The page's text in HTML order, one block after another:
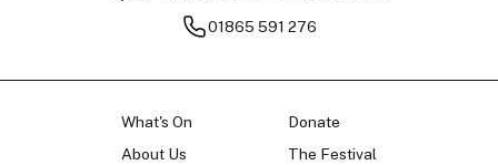
01865 591 276
What's On
About Us
Donate
The Festival